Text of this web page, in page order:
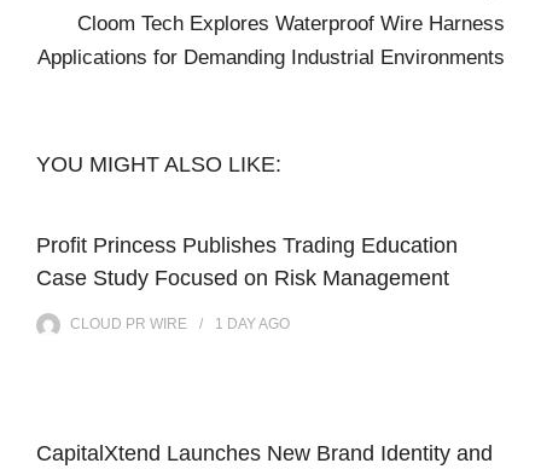
Cloom Tech Explores Waterproof Wire Harness
Applications for Demanding Industrial Environments
YOU MIGHT ALSO LIKE:
Profit Princess Publishes Trading Education
Case Study Focused on Risk Management
CLOUD PR WIRE 1 DAYAGO
CapitalXtend Launches New Brand Identity and